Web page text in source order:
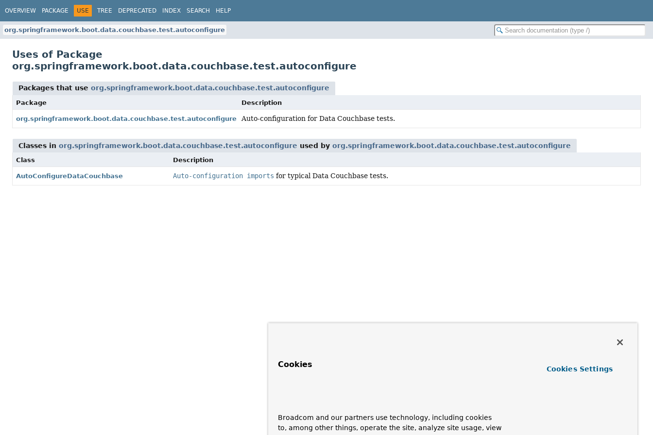
OVERVIEW PACKAGE USE TREE DEPRECATED INDEX SEARCH HELP
org.springframework.boot.data.couchbase.test.autoconfigure
Uses of Package
org.springframework.boot.data.couchbase.test.autoconfigure
Packages that use org.springframework.boot.data.couchbase.test.autoconfigure
Package Description
org.springframework.boot.data.couchbase.test.autoconfigure Auto-configuration for Data Couchbase tests.
Classes in org.springframework.boot.data.couchbase.test.autoconfigure used by org.springframework.boot.data.couchbase.test.autoconfigure
Class Description
AutoConfigureDataCouchbase Auto-configuration imports for typical Data Couchbase tests.
Cookies
Broadcom and our partners use technology, including cookies
to, among other things, operate the site, analyze site usage, view
Cookies Settings